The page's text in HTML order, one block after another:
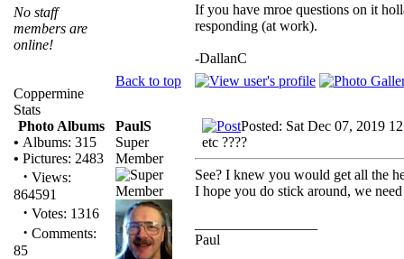
No staff
members are
online!
Coppermine
Stats
Photo Albums
• Albums: 315
• Pictures: 2483
· Views:
864591
· Votes: 1316
· Comments:
85
If you have mroe questions on it
responding (at work).
-DallanC
Back to top
PaulS
Super
Member
Posted: Sat Dec 07, 2019
etc ????
See? I knew you would get all the
I hope you do stick around, we
Paul